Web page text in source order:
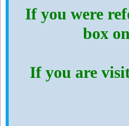
If you were
box
If you are